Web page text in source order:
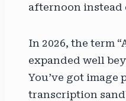
afternoon instead
In 2026, the term
expanded well
You’ve got image
transcription